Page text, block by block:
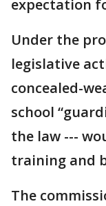
expectation
Under the
legislative
concealed-
school
the law ---
training and
The